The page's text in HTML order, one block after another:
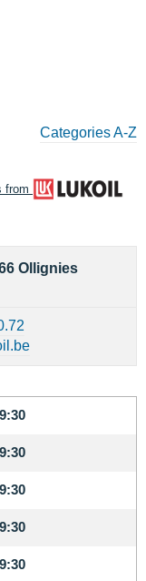
Categories A-Z
Lukoil
Ollignies